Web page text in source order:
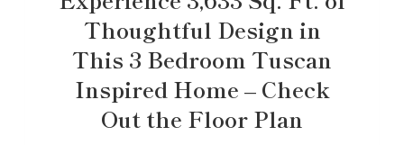
Thoughtful Design in
This 3 Bedroom Tuscan
Inspired Home – Check
Out the Floor Plan